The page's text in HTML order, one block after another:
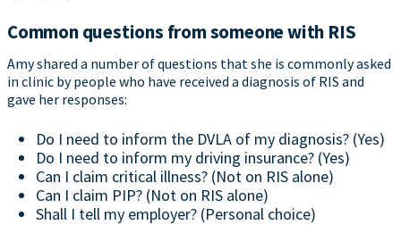
Common questions from someone with RIS
Amy shared a number of questions that she is commonly asked
in clinic by people who have received a diagnosis of RIS and
gave her responses:
Do I need to inform the DVLA of my diagnosis? (Yes)
Do I need to inform my driving insurance? (Yes)
Can I claim critical illness? (Not on RIS alone)
Can I claim PIP? (Not on RIS alone)
Shall I tell my employer? (Personal choice)